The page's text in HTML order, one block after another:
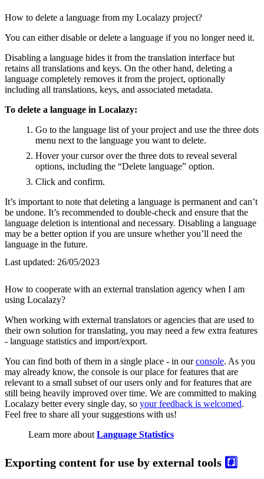
How to delete a language from my Localazy project?
You can either disable or delete a language if you no longer need it.
Disabling a language hides it from the translation interface but
retains all translations and keys. On the other hand, deleting a
language completely removes it from the project, optionally
including all translations, keys, and associated metadata.
To delete a language in Localazy:
Go to the language list of your project and use the three dots
menu next to the language you want to delete.
Hover your cursor over the three dots to reveal several
options, including the “Delete language” option.
Click and confirm.
It’s important to note that deleting a language is permanent and can’t
be undone. It’s recommended to double-check and ensure that the
language deletion is intentional and necessary. Disabling a language
may be a better option if you are unsure whether you’ll need the
language in the future.
Last updated: 26/05/2023
How to cooperate with an external translation agency when I am
using Localazy?
When working with external translators or agencies that are used to
their own solution for translating, you may need a few extra features
- language statistics and import/export.
You can find both of them in a single place - in ourconsole. As you
may already know, the console is our place for features that are
relevant to a small subset of our users only and for features that are
still being heavily improved over time. We are committed to making
Localazy better every single day, so your feedback is welcomed.
Feel free to share all your suggestions with us!
Learn more about Language Statistics
Exporting content for use by external tools #️⃣